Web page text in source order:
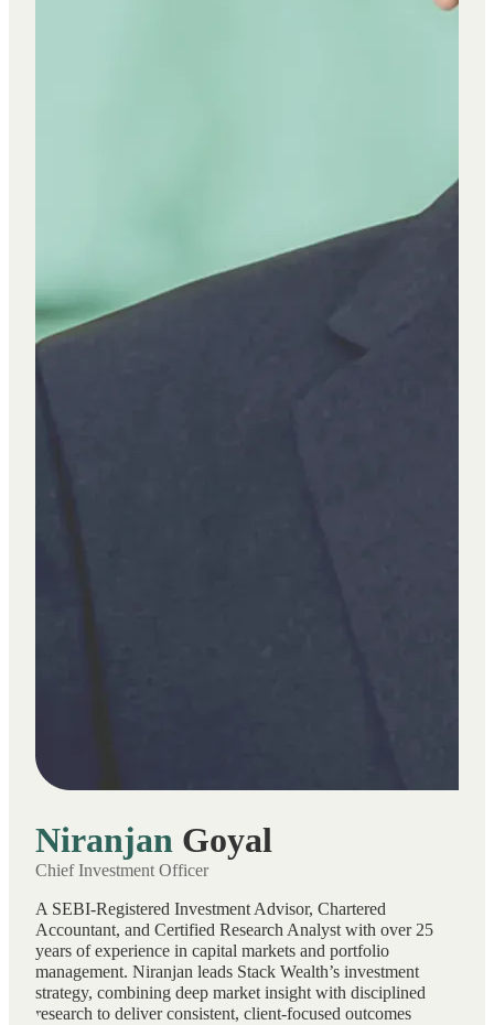
Niranjan Goyal
Chief Investment Officer
A SEBI-Registered Investment Advisor, Chartered
Accountant, and Certified Research Analyst with over 25
years of experience in capital markets and portfolio
management. Niranjan leads Stack Wealth’s investment
strategy, combining deep market insight with disciplined
research to deliver consistent, client-focused outcomes